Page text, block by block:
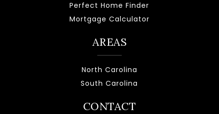
Perfect Home Finder
Mortgage Calculator
AREAS
North Carolina
South Carolina
CONTACT